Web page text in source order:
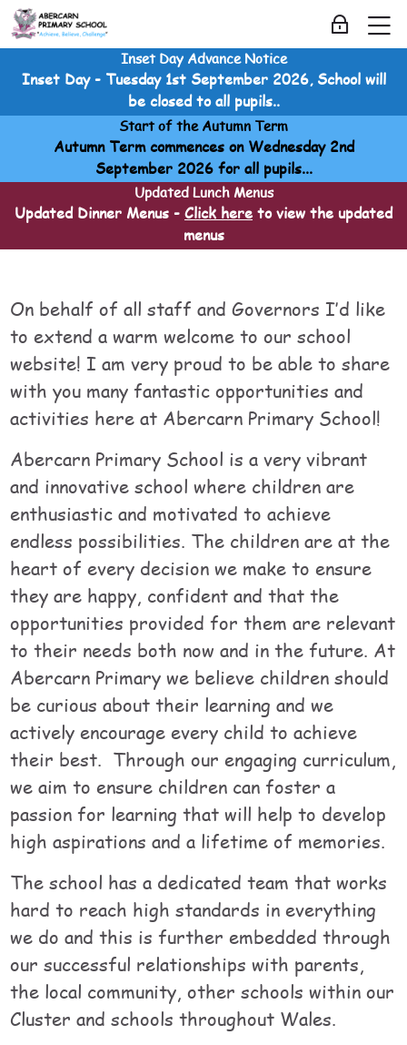
Skip to navigation
Skip to login form
Skip to main content
Skip to accessibility options
Skip to footer
Skip accessibility options
Log in
School Information
Courses
School Information
School Information
Head Teachers Welcome
Inset Day Advance Notice
Inset Day - Tuesday 1st September 2026, School will
be closed to all pupils..
Start of the Autumn Term
Autumn Term commences on Wednesday 2nd
September 2026 for all pupils...
Updated Lunch Menus
Updated Dinner Menus - Click here to view the updated
menus
Teachers Welcome
On behalf of all staff and Governors I’d like
to extend a warm welcome to our school
website! I am very proud to be able to share
with you many fantastic opportunities and
activities here at Abercarn Primary School!
Abercarn Primary School is a very vibrant
and innovative school where children are
enthusiastic and motivated to achieve
endless possibilities. The children are at the
heart of every decision we make to ensure
they are happy, confident and that the
opportunities provided for them are relevant
to their needs both now and in the future. At
Abercarn Primary we believe children should
be curious about their learning and we
actively encourage every child to achieve
their best. Through our engaging curriculum,
we aim to ensure children can foster a
passion for learning that will help to develop
high aspirations and a lifetime of memories.
The school has a dedicated team that works
hard to reach high standards in everything
we do and this is further embedded through
our successful relationships with parents,
the local community, other schools within our
Cluster and schools throughout Wales.